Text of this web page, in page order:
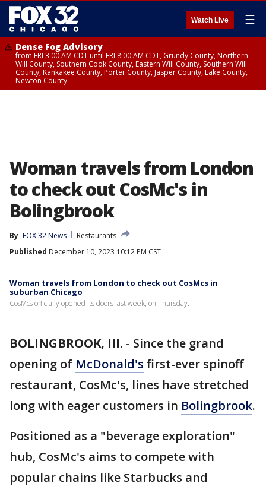
Watch Live ☰
Dense Fog Advisory
from FRI 3:00 AM CDT until FRI 8:00 AM CDT, Grundy County, Northern
Will County, Southern Cook County, Eastern Will County, Southern Will
County, Kankakee County, Porter County, Jasper County, Lake County,
Newton County
Woman travels from London
to check out CosMc's in
Bolingbrook
By FOX 32 News
Restaurants
Published December 10, 2023 10:12 PM CST
Woman travels from London to check out CosMcs in
suburban Chicago
CosMcs officially opened its doors last week, on Thursday.
BOLINGBROOK, Ill. - Since the grand
opening of McDonald's first-ever spinoff
restaurant, CosMc's, lines have stretched
long with eager customers in Bolingbrook.
Positioned as a "beverage exploration"
hub, CosMc's aims to compete with
popular chains like Starbucks and